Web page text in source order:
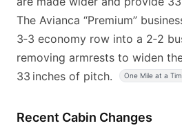
The Avianca “Premium”
3‑3 economy row into a 2‑2
removing armrests to widen
33 inches of pitch.
One Mile at a
Recent Cabin Changes